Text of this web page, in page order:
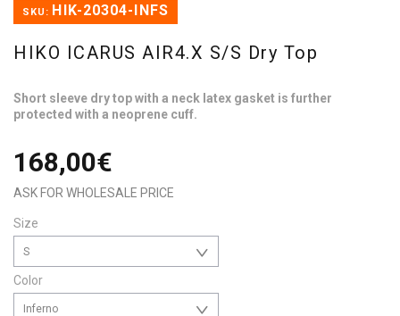
SKU: HIK-20304-INFS
HIKO ICARUS AIR4.X S/S Dry Top
Short sleeve dry top with a neck latex gasket is further
protected with a neoprene cuff.
168,00€
ASK FOR WHOLESALE PRICE
Size
S
Color
Inferno